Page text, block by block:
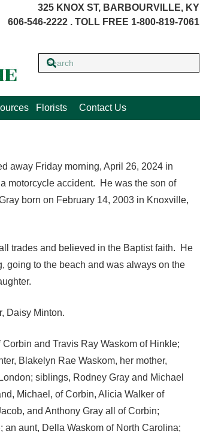
325 KNOX ST, BARBOURVILLE, KY
606-546-2222 . TOLL FREE 1-800-819-7061
Florists Contact Us
away Friday morning, April 26, 2024 in
motorcycle accident. He was the son of
born on February 14, 2003 in Knoxville,
trades and believed in the Baptist faith. He
going to the beach and was always on the
Daisy Minton.
and Travis Ray Waskom of Hinkle;
Blakelyn Rae Waskom, her mother,
siblings, Rodney Gray and Michael
Michael, of Corbin, Alicia Walker of
and Anthony Gray all of Corbin;
aunt, Della Waskom of North Carolina;